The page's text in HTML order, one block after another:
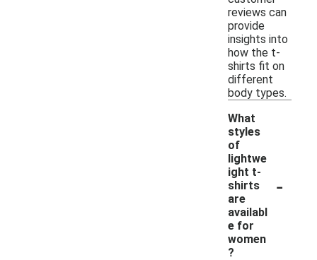
reviews can
provide
insights into
how the t-
shirts fit on
different
body types.
What
styles
of
lightwe
ight t-
shirts
are
availabl
e for
women
?
-